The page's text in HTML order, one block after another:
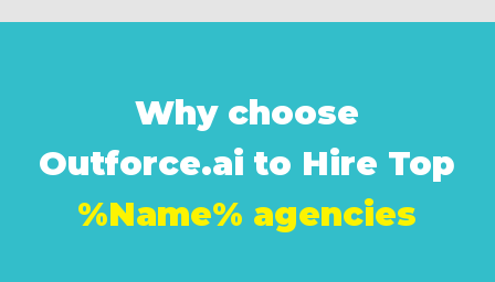
Why choose
Outforce.ai to Hire Top
%Name% agencies